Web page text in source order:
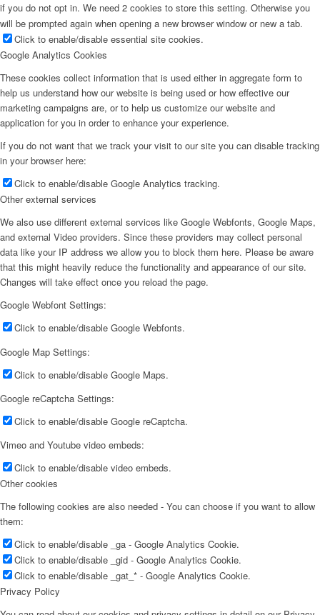
if you do not opt in. We need 2 cookies to store this setting. Otherwise you
will be prompted again when opening a new browser window or new a tab.
Click to enable/disable essential site cookies.
Google Analytics Cookies
These cookies collect information that is used either in aggregate form to
help us understand how our website is being used or how effective our
marketing campaigns are, or to help us customize our website and
application for you in order to enhance your experience.
If you do not want that we track your visit to our site you can disable tracking
in your browser here:
Click to enable/disable Google Analytics tracking.
Other external services
We also use different external services like Google Webfonts, Google Maps,
and external Video providers. Since these providers may collect personal
data like your IP address we allow you to block them here. Please be aware
that this might heavily reduce the functionality and appearance of our site.
Changes will take effect once you reload the page.
Google Webfont Settings:
Click to enable/disable Google Webfonts.
Google Map Settings:
Click to enable/disable Google Maps.
Google reCaptcha Settings:
Click to enable/disable Google reCaptcha.
Vimeo and Youtube video embeds:
Click to enable/disable video embeds.
Other cookies
The following cookies are also needed - You can choose if you want to allow
them:
Click to enable/disable _ga - Google Analytics Cookie.
Click to enable/disable _gid - Google Analytics Cookie.
Click to enable/disable _gat_* - Google Analytics Cookie.
Privacy Policy